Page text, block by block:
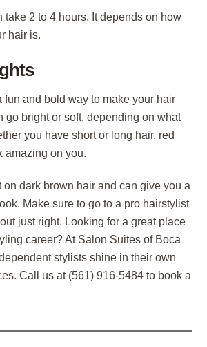
take 2 to 4 hours. It depends on how
hair is.
fun and bold way to make your hair
go bright or soft, depending on what
you have short or long hair, red
amazing on you.
on dark brown hair and can give you a
Make sure to go to a pro hairstylist
just right. Looking for a great place
career? At Salon Suites of Boca
stylists shine in their own
Call us at (561) 916-5484 to book a